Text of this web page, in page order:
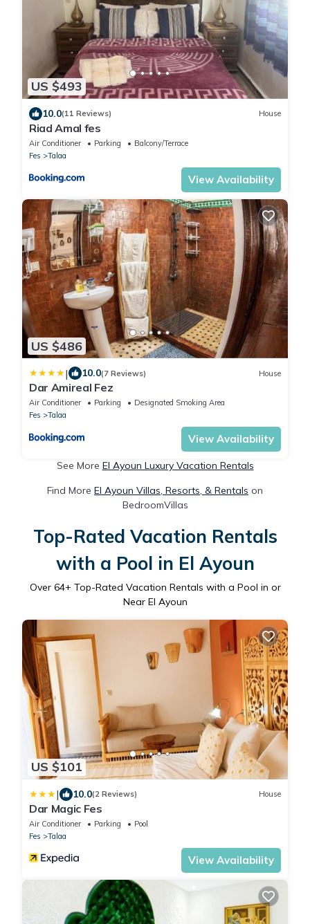
US $493
10.0(11 Reviews) House
Riad Amal fes
Air Conditioner Parking
Balcony/Terrace
Fes
Talaa
View Availability
US $486
| 10.0(7 Reviews) House
Dar Amireal Fez
Air Conditioner Parking
Designated Smoking Area
Fes
Talaa
View Availability
See More El Ayoun Luxury Vacation Rentals
Find More El Ayoun Villas, Resorts, & Rentals on
BedroomVillas
Top-Rated Vacation Rentals
with a Pool in El Ayoun
Over 64+ Top-Rated Vacation Rentals with a Pool in or
Near El Ayoun
US $101
| 10.0(2 Reviews) House
Dar Magic Fes
Air Conditioner Parking
Pool
Fes
Talaa
View Availability